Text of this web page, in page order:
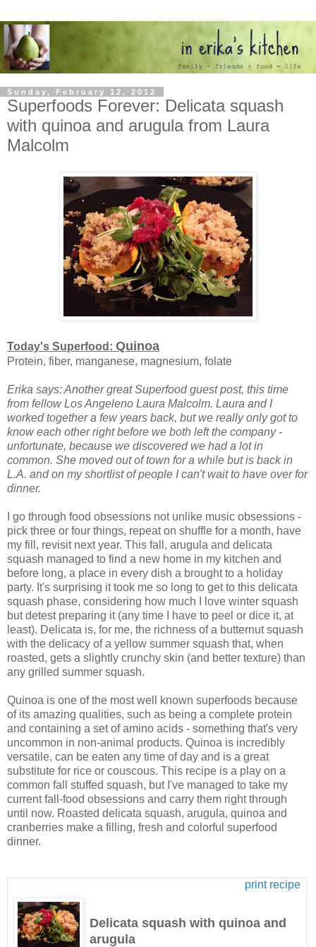
Sunday, February 12, 2012
Superfoods Forever: Delicata squash
with quinoa and arugula from Laura
Malcolm
Today's Superfood: Quinoa
Protein, fiber, manganese, magnesium, folate
Erika says: Another great Superfood guest post, this time
from fellow Los Angeleno Laura Malcolm. Laura and I
worked together a few years back, but we really only got to
know each other right before we both left the company -
unfortunate, because we discovered we had a lot in
common. She moved out of town for a while but is back in
L.A. and on my shortlist of people I can't wait to have over for
dinner.
I go through food obsessions not unlike music obsessions -
pick three or four things, repeat on shuffle for a month, have
my fill, revisit next year. This fall, arugula and delicata
squash managed to find a new home in my kitchen and
before long, a place in every dish a brought to a holiday
party. It's surprising it took me so long to get to this delicata
squash phase, considering how much I love winter squash
but detest preparing it (any time I have to peel or dice it, at
least). Delicata is, for me, the richness of a butternut squash
with the delicacy of a yellow summer squash that, when
roasted, gets a slightly crunchy skin (and better texture) than
any grilled summer squash.
Quinoa is one of the most well known superfoods because
of its amazing qualities, such as being a complete protein
and containing a set of amino acids - something that's very
uncommon in non-animal products. Quinoa is incredibly
versatile, can be eaten any time of day and is a great
substitute for rice or couscous. This recipe is a play on a
common fall stuffed squash, but I've managed to take my
current fall-food obsessions and carry them right through
until now. Roasted delicata squash, arugula, quinoa and
cranberries make a filling, fresh and colorful superfood
dinner.
print recipe
Delicata squash with quinoa and
arugula